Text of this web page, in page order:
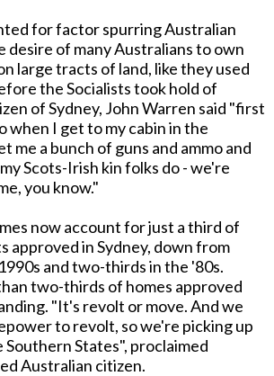
for factor spurring Australian
desire of many Australians to own
large tracts of land, like they used
the Socialists took hold of
when I get to my cabin in the
me a bunch of guns and ammo and
Scots-Irish kin folks do - we're
you know."
now account for just a third of
approved in Sydney, down from
and two-thirds in the '80s.
two-thirds of homes approved
And we
to revolt, so we're picking up
Southern States", proclaimed
Australian citizen.